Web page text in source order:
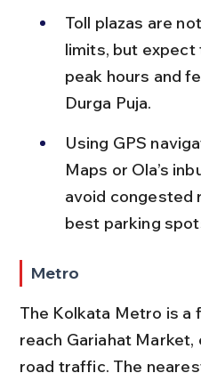
Toll plazas are
limits, but
peak hours and
Durga Puja.
Using GPS
Maps or Ola’s
avoid congested
best parking
Metro
The Kolkata Metro is a
reach Gariahat
road traffic. The